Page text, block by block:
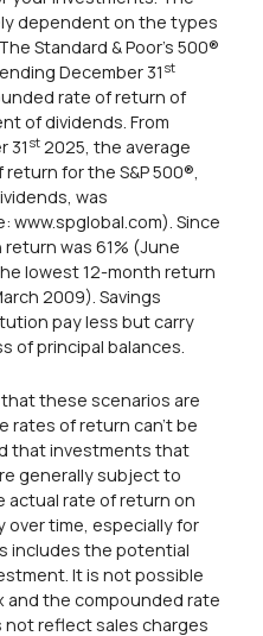
dependent on the types
Standard & Poor's 500®
December 31st
rate of return of
of dividends. From
31 st 2025, the average
for the S&P 500®,
was
www.spglobal.com). Since
was 61% (June
lowest 12-month return
2009). Savings
pay less but carry
of principal balances.
these scenarios are
rates of return can't be
that investments that
generally subject to
actual rate of return on
over time, especially for
includes the potential
It is not possible
and the compounded rate
reflect sales charges